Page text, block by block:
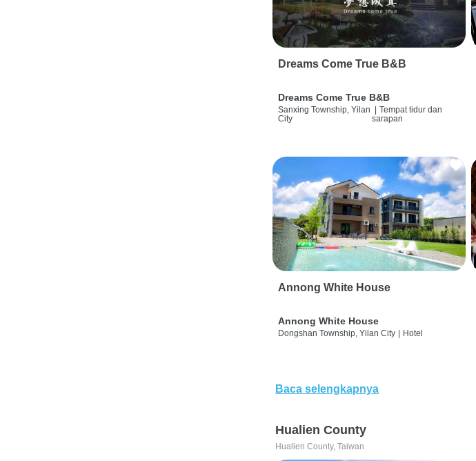
Dreams Come True B&B
Dreams Come True B&B
Sanxing Township, Yilan
City
| Tempat tidur dan
sarapan
Annong White House
Annong White House
Dongshan Township, Yilan City | Hotel
Baca selengkapnya
Hualien County
Hualien County, Taiwan